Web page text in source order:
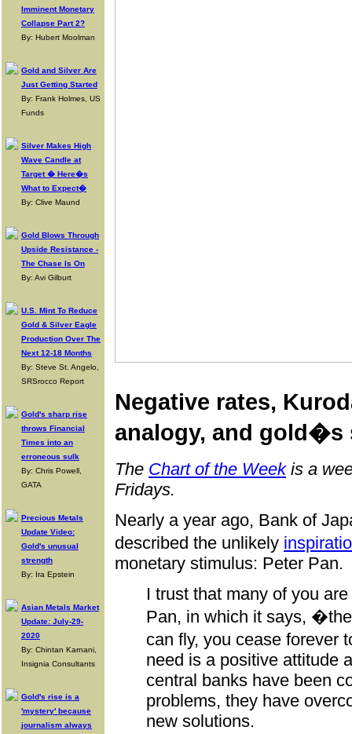
Imminent Monetary
Collapse Part 2?
By: Hubert Moolman
Gold and Silver Are
Just Getting Started
By: Frank Holmes, US
Funds
Silver Makes High
Wave Candle at
Target � Here�s
What to Expect�
By: Clive Maund
Gold Blows Through
Upside Resistance -
The Chase Is On
By: Avi Gilburt
U.S. Mint To Reduce
Gold & Silver Eagle
Production Over The
Next 12-18 Months
By: Steve St. Angelo,
SRSrocco Report
Gold's sharp rise
throws Financial
Times into an
erroneous sulk
By: Chris Powell,
GATA
Precious Metals
Update Video:
Gold's unusual
strength
By: Ira Epstein
Asian Metals Market
Update: July-29-
2020
By: Chintan Karnani,
Insignia Consultants
Gold's rise is a
'mystery' because
journalism always
Negative rates,
analogy, and gold�s
The Chart of the Weekis a
Fridays.
Nearly a year ago, Bank of
described the unlikely
monetary stimulus: Peter Pan.
I trust that many of you
Pan, in which it says,
can fly, you cease forever
need is a positive attitude
central banks have been
problems, they have
new solutions.